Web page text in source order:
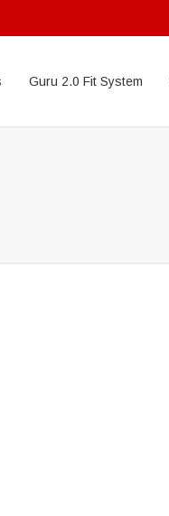
Guru 2.0 Fit System